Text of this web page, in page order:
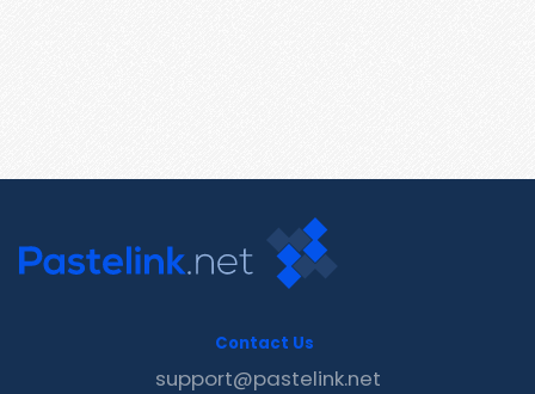
Contact Us
support@pastelink.net